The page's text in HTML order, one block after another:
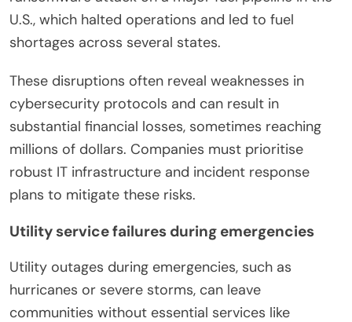
U.S., which halted operations and led to fuel
shortages across several states.
These disruptions often reveal weaknesses in
cybersecurity protocols and can result in
substantial financial losses, sometimes reaching
millions of dollars. Companies must prioritise
robust IT infrastructure and incident response
plans to mitigate these risks.
Utility service failures during emergencies
Utility outages during emergencies, such as
hurricanes or severe storms, can leave
communities without essential services like